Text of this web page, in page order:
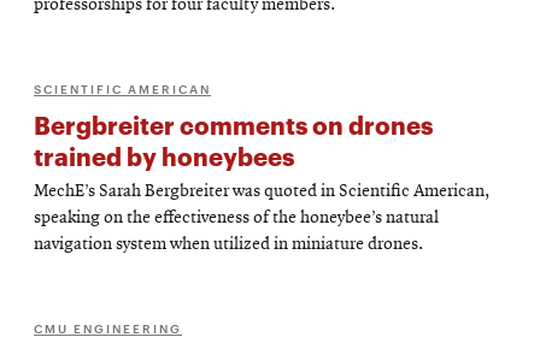
professorships for four faculty members.
SCIENTIFIC AMERICAN
Bergbreiter comments on drones
trained by honeybees
MechE’s Sarah Bergbreiter was quoted in Scientific American,
speaking on the effectiveness of the honeybee’s natural
navigation system when utilized in miniature drones.
CMU ENGINEERING